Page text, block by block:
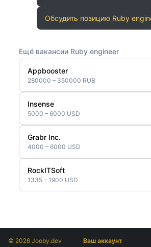
Обсудить позицию Ruby
Ещё вакансии Ruby engineer
Appbooster
280000 – 350000 RUB
Insense
5000 – 6000 USD
Grabr Inc.
4000 – 6000 USD
RockITSoft
1335 – 1900 USD
© 2026 Jooby.dev Ваш аккаунт